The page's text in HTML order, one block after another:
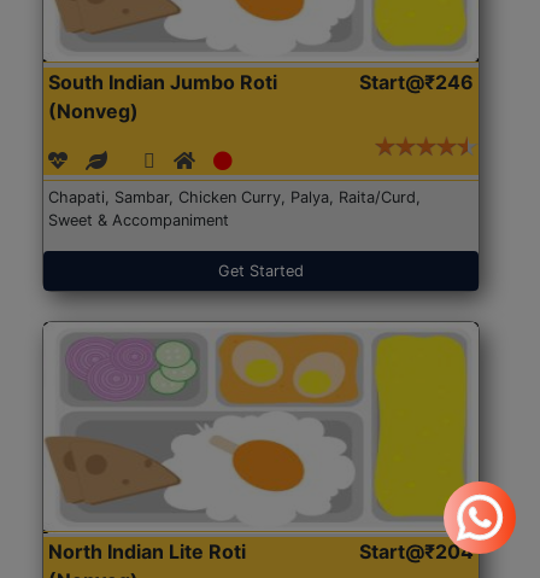
South Indian Jumbo Roti
(Nonveg)
Start@₹246
Chapati, Sambar, Chicken Curry, Palya, Raita/Curd,
Sweet & Accompaniment
Get Started
North Indian Lite Roti
Start@₹204